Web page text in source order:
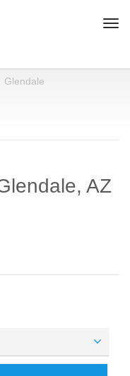
Glendale
AZ